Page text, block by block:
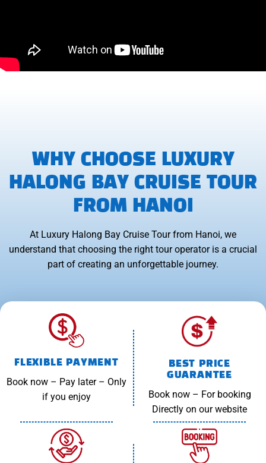
WHY CHOOSE LUXURY
HALONG BAY CRUISE TOUR
FROM HANOI
At Luxury Halong Bay Cruise Tour from Hanoi, we
understand that choosing the right tour operator is a crucial
part of creating an unforgettable journey.
FLEXIBLE PAYMENT
Book now – Pay later – Only
if you enjoy
BEST PRICE
GUARANTEE
Book now – For booking
Directly on our website